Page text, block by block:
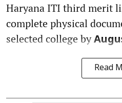
Haryana ITI third merit
complete physical
selected college by
Read